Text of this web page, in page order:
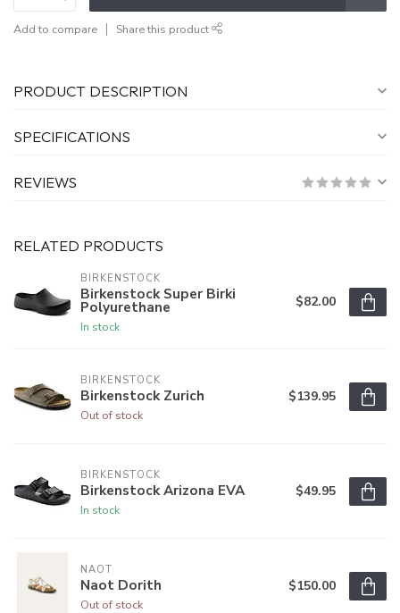
Add to compare Share this product
PRODUCT DESCRIPTION
SPECIFICATIONS
REVIEWS
RELATED PRODUCTS
BIRKENSTOCK
Birkenstock Super Birki
Polyurethane
In stock
$82.00
BIRKENSTOCK
Birkenstock Zurich
Out of stock
$139.95
BIRKENSTOCK
Birkenstock Arizona EVA
In stock
$49.95
NAOT
Naot Dorith
Out of stock
$150.00